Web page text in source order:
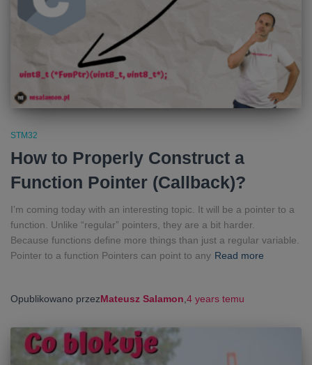
STM32
How to Properly Construct a
Function Pointer (Callback)?
I’m coming today with an interesting topic. It will be a pointer to a
function. Unlike “regular” pointers, they are a bit harder.
Because functions define more things than just a regular variable.
Pointer to a function Pointers can point to any Read more
Opublikowano przezMateusz Salamon,4 years temu